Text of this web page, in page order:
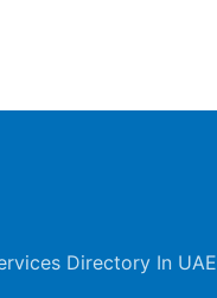
Directory In UAE